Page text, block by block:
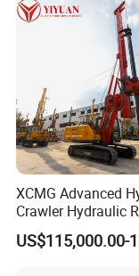
XCMG Advanced
Crawler Hydraulic
Piling/Drilling
Factory Direct